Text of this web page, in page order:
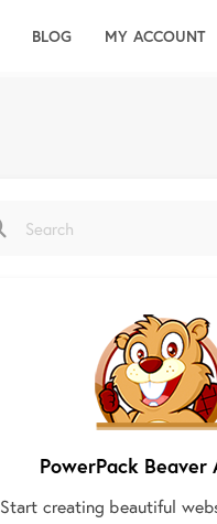
BLOG MY ACCOUNT
PowerPack Beaver
Start creating beautiful